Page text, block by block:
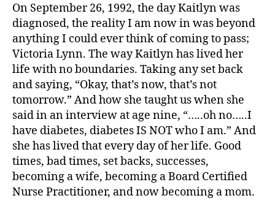
On September 26, 1992, the day Kaitlyn was
diagnosed, the reality I am now in was beyond
anything I could ever think of coming to pass;
Victoria Lynn. The way Kaitlyn has lived her
life with no boundaries. Taking any set back
and saying, “Okay, that’s now, that’s not
tomorrow.” And how she taught us when she
said in an interview at age nine, “…..oh no…..I
have diabetes, diabetes IS NOT who I am.” And
she has lived that every day of her life. Good
times, bad times, set backs, successes,
becoming a wife, becoming a Board Certified
Nurse Practitioner, and now becoming a mom.
n
a
vi
r
u
s
d
-
d
a
d
s,
D
d,